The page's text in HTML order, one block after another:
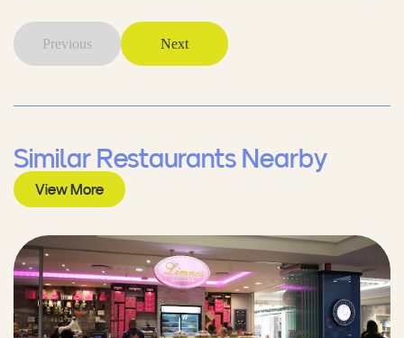
Previous Next
Similar Restaurants Nearby
View More